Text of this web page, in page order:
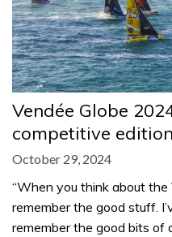
Vendée Globe
competitive
October 29, 2024
“When you think about
remember the good stuff.
remember the good bits of